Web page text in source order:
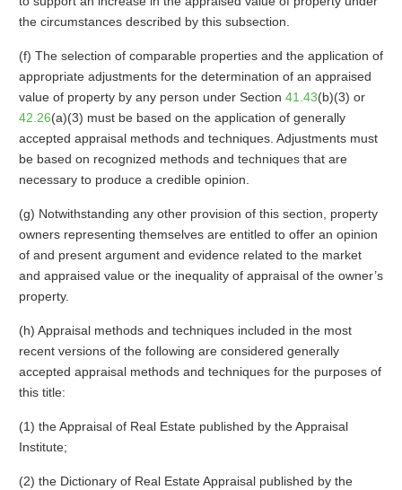
the circumstances described by this subsection.
(f) The selection of comparable properties and the application of
appropriate adjustments for the determination of an appraised
value of property by any person under Section 41.43(b)(3) or
42.26(a)(3) must be based on the application of generally
accepted appraisal methods and techniques. Adjustments must
be based on recognized methods and techniques that are
necessary to produce a credible opinion.
(g) Notwithstanding any other provision of this section, property
owners representing themselves are entitled to offer an opinion
of and present argument and evidence related to the market
and appraised value or the inequality of appraisal of the owner’s
property.
(h) Appraisal methods and techniques included in the most
recent versions of the following are considered generally
accepted appraisal methods and techniques for the purposes of
this title:
(1) the Appraisal of Real Estate published by the Appraisal
Institute;
(2) the Dictionary of Real Estate Appraisal published by the